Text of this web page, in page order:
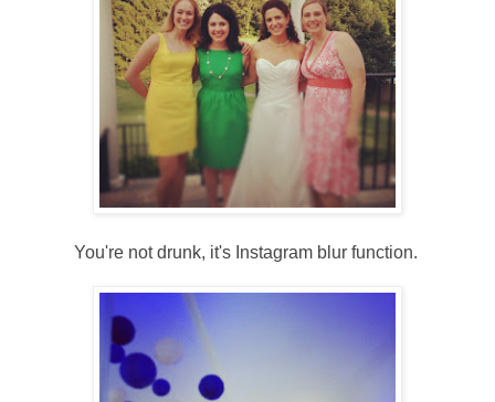
You're not drunk, it's Instagram blur function.